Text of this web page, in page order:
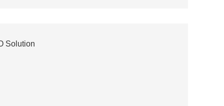
Solution